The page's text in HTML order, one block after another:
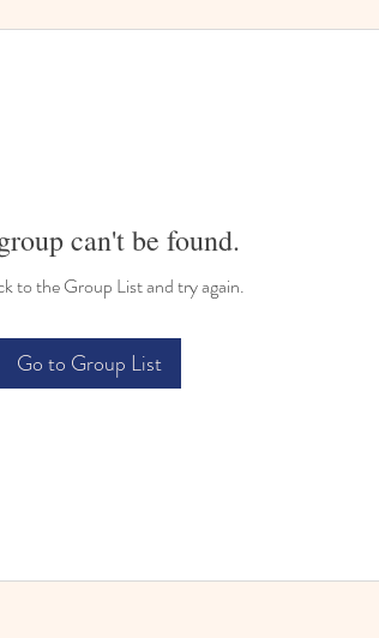
can't be found.
to the Group List and try again.
Go to Group List